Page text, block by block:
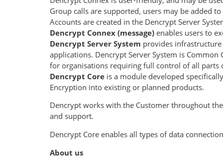
Group calls are supported, users may be added
Accounts are created in the Dencrypt Server
Dencrypt Connex (message) enables users to
Dencrypt Server System provides
applications. Dencrypt Server System is
for organisations requiring full control of all
Dencrypt Core is a module developed
Encryption into existing or planned products.
Dencrypt works with the Customer throughout
and support.
Dencrypt Core enables all types of data
About us